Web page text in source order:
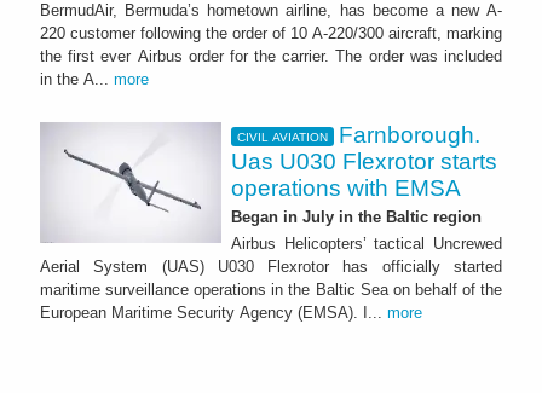
BermudAir, Bermuda’s hometown airline, has become a new A-
220 customer following the order of 10 A-220/300 aircraft, marking
the first ever Airbus order for the carrier. The order was included
in the A... more
CIVIL AVIATION
Farnborough.
Uas U030 Flexrotor starts
operations with EMSA
Began in July in the Baltic region
Airbus Helicopters’ tactical Uncrewed
Aerial System (UAS) U030 Flexrotor has officially started
maritime surveillance operations in the Baltic Sea on behalf of the
European Maritime Security Agency (EMSA). I... more